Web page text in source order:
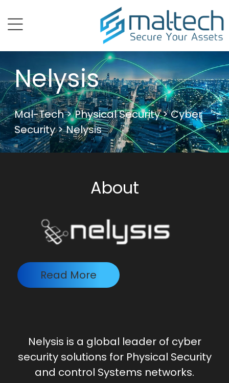
menu
Nelysis
Mal-Tech>Physical Security>Cyber
Security> Nelysis
About
Read More
Nelysis is a global leader of cyber
security solutions for Physical Security
and control Systems networks.